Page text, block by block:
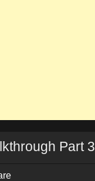
Part 3